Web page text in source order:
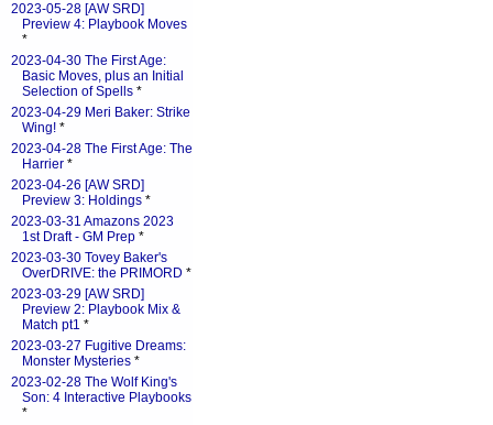
2023-05-28 [AW SRD]
Preview 4: Playbook Moves
*
2023-04-30 The First Age:
Basic Moves, plus an Initial
Selection of Spells *
2023-04-29 Meri Baker: Strike
Wing! *
2023-04-28 The First Age: The
Harrier *
2023-04-26 [AW SRD]
Preview 3: Holdings *
2023-03-31 Amazons 2023
1st Draft - GM Prep *
2023-03-30 Tovey Baker's
OverDRIVE: the PRIMORD *
2023-03-29 [AW SRD]
Preview 2: Playbook Mix &
Match pt1 *
2023-03-27 Fugitive Dreams:
Monster Mysteries *
2023-02-28 The Wolf King's
Son: 4 Interactive Playbooks
*